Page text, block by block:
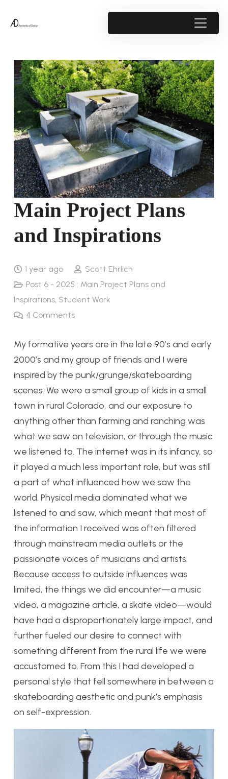
Main Project Plans
and Inspirations
1 year ago
Scott Ehrlich
Post 6 - 2025 : Main Project Plans and
Inspirations, Student Work
4 Comments
My formative years are in the late 90’s and early
2000’s and my group of friends and I were
inspired by the punk/grunge/skateboarding
scenes. We were a small group of kids in a small
town in rural Colorado, and our exposure to
anything other than farming and ranching was
what we saw on television, or through the music
we listened to. The internet was in its infancy, so
it played a much less important role, but was still
a part of what influenced how we saw the
world. Physical media dominated what we
listened to and saw, which meant that most of
the information I received was often filtered
through mainstream media outlets or the
passionate voices of musicians and artists.
Because access to outside influences was
limited, the things we did encounter—a music
video, a magazine article, a skate video—would
have had a disproportionately large impact, and
further fueled our desire to connect with
something different from the rural life we were
accustomed to. From this I had developed a
personal style that fell somewhere in between a
skateboarding aesthetic and punk’s emphasis
on self-expression.